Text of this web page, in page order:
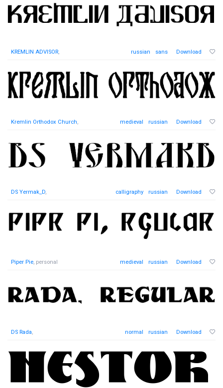
KREMLIN ADVISOR, russian sans Download
Kremlin Orthodox Church, medieval russian Download
DS Yermak_D, calligraphy russian Download
Piper Pie, personal medieval russian Download
DS Rada, normal russian Download